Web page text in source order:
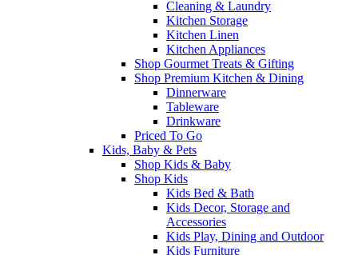
Cleaning & Laundry
Kitchen Storage
Kitchen Linen
Kitchen Appliances
Shop Gourmet Treats & Gifting
Shop Premium Kitchen & Dining
Dinnerware
Tableware
Drinkware
Priced To Go
Kids, Baby & Pets
Shop Kids & Baby
Shop Kids
Kids Bed & Bath
Kids Decor, Storage and
Accessories
Kids Play, Dining and Outdoor
Kids Furniture